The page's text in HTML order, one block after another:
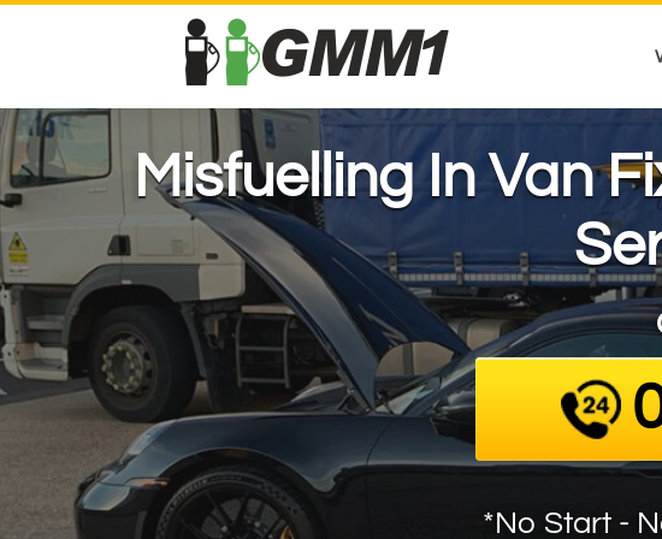
Misfuelling In Van
*No Start -